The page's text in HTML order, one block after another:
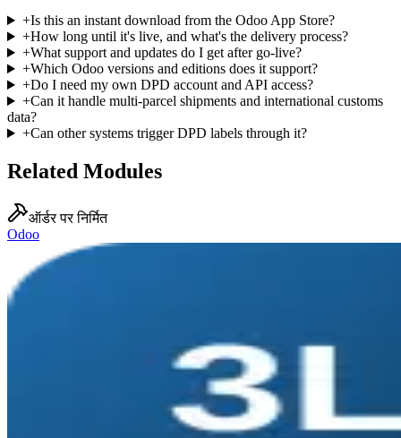
+Is this an instant download from the Odoo App Store?
+How long until it's live, and what's the delivery process?
+What support and updates do I get after go-live?
+Which Odoo versions and editions does it support?
+Do I need my own DPD account and API access?
+Can it handle multi-parcel shipments and international customs
data?
+Can other systems trigger DPD labels through it?
Related Modules
ऑर्डर पर निर्मित
Odoo